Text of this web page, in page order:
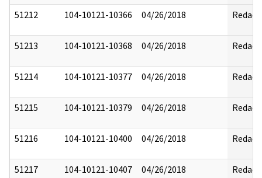
51212 104-10121-10366 04/26/2018 Redact
51213 104-10121-10368 04/26/2018 Redact
51214 104-10121-10377 04/26/2018 Redact
51215 104-10121-10379 04/26/2018 Redact
51216 104-10121-10400 04/26/2018 Redact
51217 104-10121-10407 04/26/2018 Redact